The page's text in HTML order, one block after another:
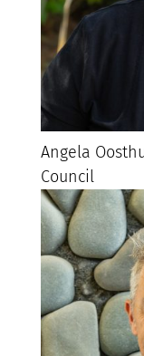
Angela
Council